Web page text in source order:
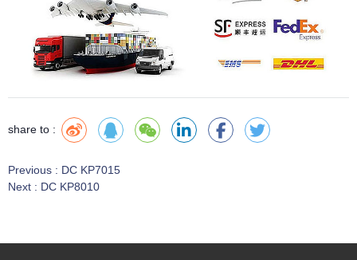
share to :
Previous : DC KP7015
Next : DC KP8010